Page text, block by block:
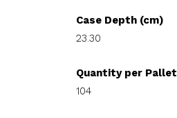
Case Depth (cm)
23.30
Quantity per Pallet
104